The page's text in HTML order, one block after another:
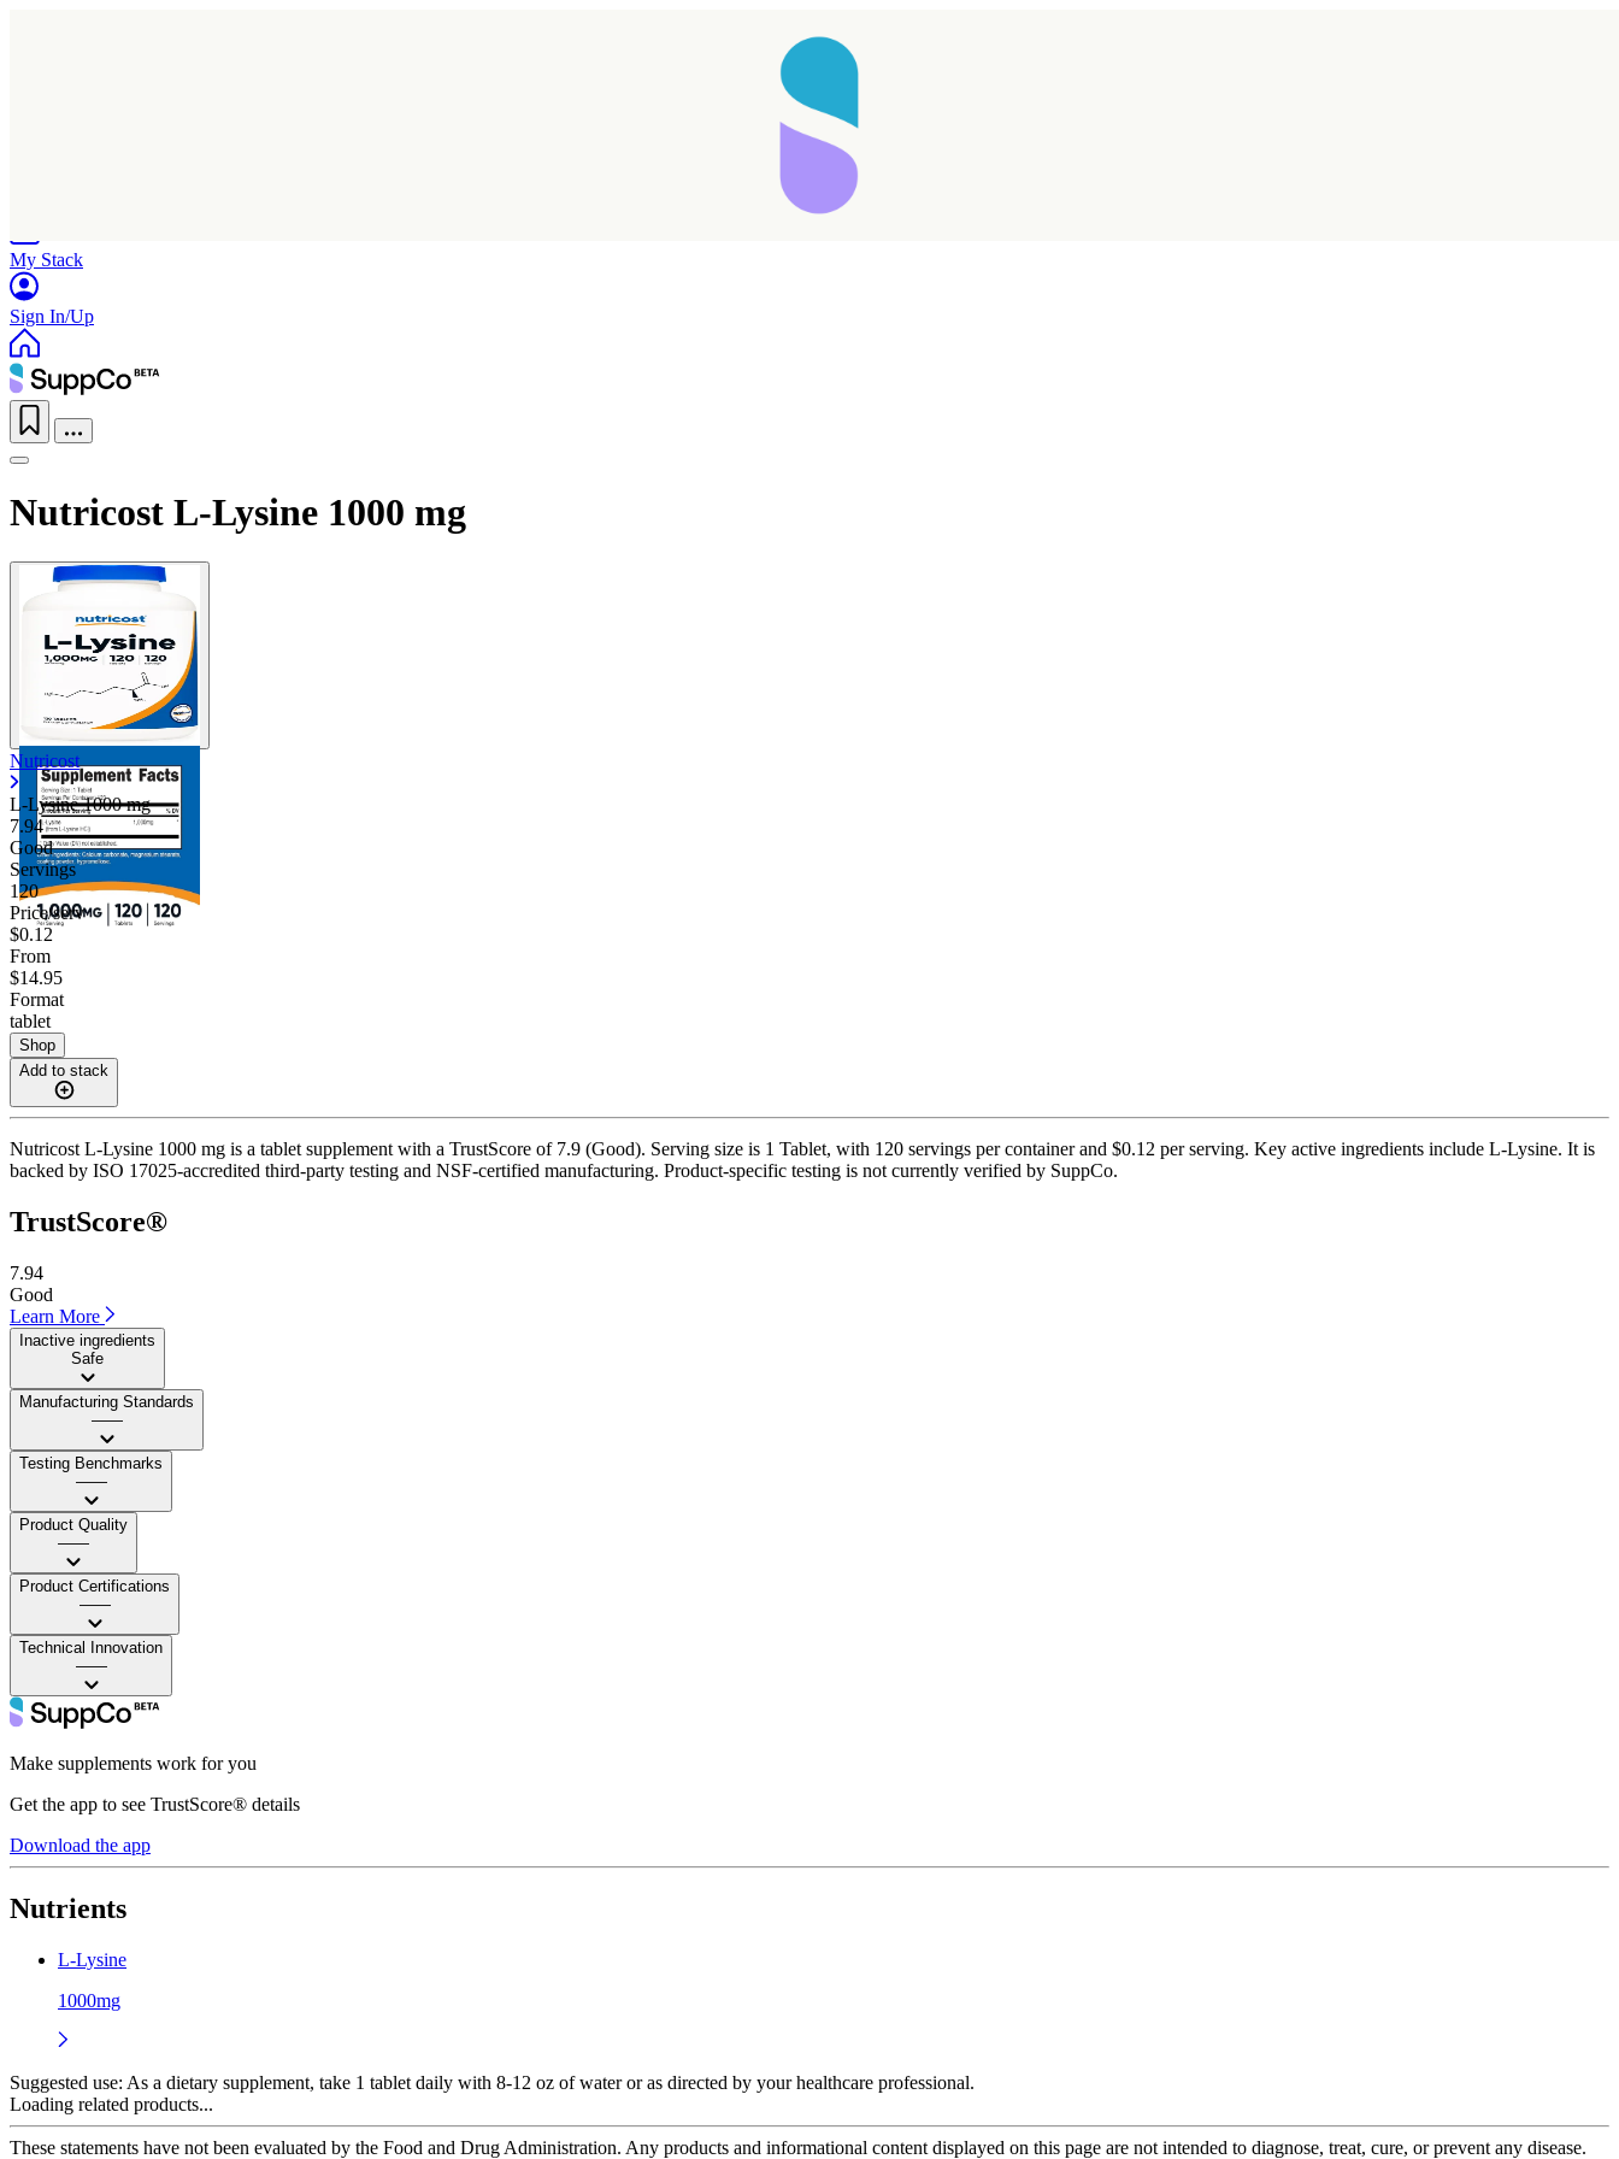
My Stack
Sign In/Up
Nutricost L-Lysine 1000 mg
Nutricost
L-Lysine1000 mg
7.94
Good
Servings
120
Price/serv
$0.12
From
$14.95
Format
tablet
Shop
Add to stack
Nutricost L-Lysine 1000 mg is a tablet supplement with a TrustScore of 7.9 (Good). Serving size is 1 Tablet, with 120 servings per container and $0.12 per serving. Key active ingredients include L-Lysine. It is
backed by ISO 17025-accredited third-party testing and NSF-certified manufacturing. Product-specific testing is not currently verified by SuppCo.
TrustScore®
7.94
Good
Learn More
Inactive ingredients
Safe
Manufacturing Standards
——
Testing Benchmarks
——
Product Quality
——
Product Certifications
——
Technical Innovation
——
Make supplements work for you
Get the app to see TrustScore® details
Download the app
Nutrients
L-Lysine
1000mg
Suggested use: As a dietary supplement, take 1 tablet daily with 8-12 oz of water or as directed by your healthcare professional.
Loading related products...
These statements have not been evaluated by the Food and Drug Administration. Any products and informational content displayed on this page are not intended to diagnose, treat, cure, or prevent any disease.